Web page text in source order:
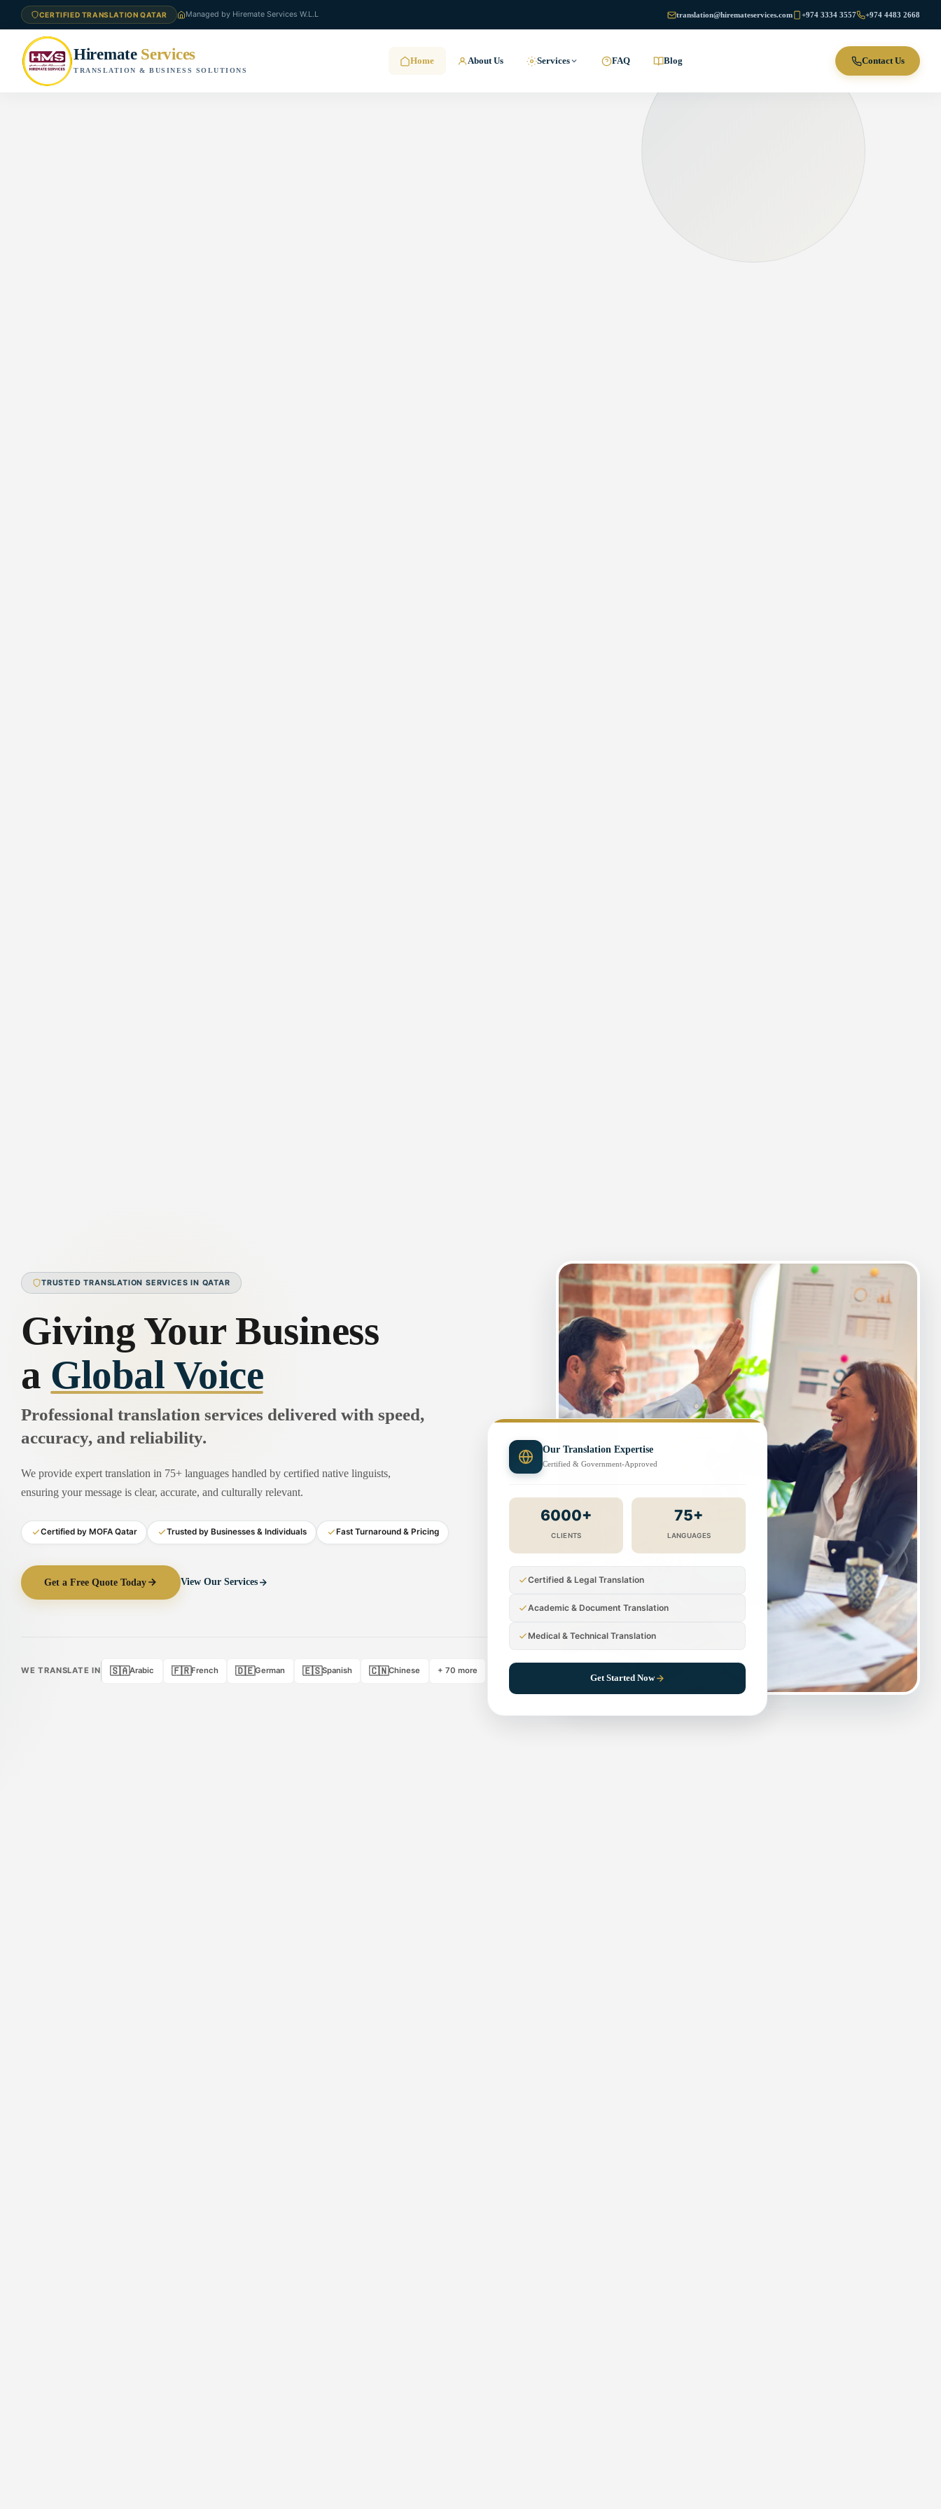
CERTIFIED TRANSLATION QATAR Managed by Hiremate Services W.L.L translation@hiremateservices.com +974 3334 3557 +974 4483 2668
Hiremate Services
TRANSLATION & BUSINESS SOLUTIONS
Home About Us Services FAQ Blog Contact Us
TRUSTED TRANSLATION SERVICES IN QATAR
Giving Your Business
a Global Voice
Professional translation services delivered with speed,
accuracy, and reliability.
We provide expert translation in 75+ languages handled by certified native linguists,
ensuring your message is clear, accurate, and culturally relevant.
Certified by MOFA Qatar Trusted by Businesses & Individuals Fast Turnaround & Pricing
Get a Free Quote Today View Our Services
WE TRANSLATE IN 🇸🇦Arabic 🇫🇷French 🇩🇪German 🇪🇸Spanish 🇨🇳Chinese + 70 more
Our Translation Expertise
Certified & Government-Approved
6000+
CLIENTS
75+
LANGUAGES
Certified & Legal Translation
Academic & Document Translation
Medical & Technical Translation
Get Started Now